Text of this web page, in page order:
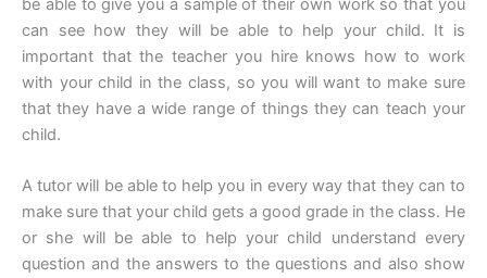
can see how they will be able to help your child. It is
important that the teacher you hire knows how to work
with your child in the class, so you will want to make sure
that they have a wide range of things they can teach your
child.
A tutor will be able to help you in every way that they can to
make sure that your child gets a good grade in the class. He
or she will be able to help your child understand every
question and the answers to the questions and also show